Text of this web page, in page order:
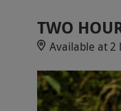
TWO
Available at 2